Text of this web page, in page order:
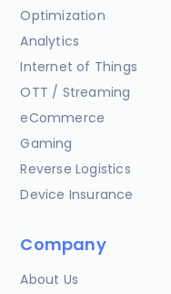
Optimization
Analytics
Internet of Things
OTT / Streaming
eCommerce
Gaming
Reverse Logistics
Device Insurance
Company
About Us